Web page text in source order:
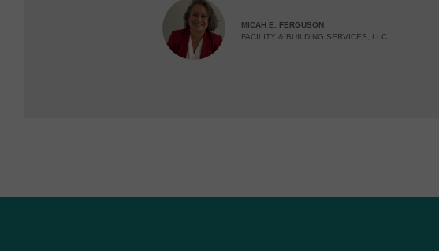
MICAH E. FERGUSON
FACILITY & BUILDING SERVICES, LLC